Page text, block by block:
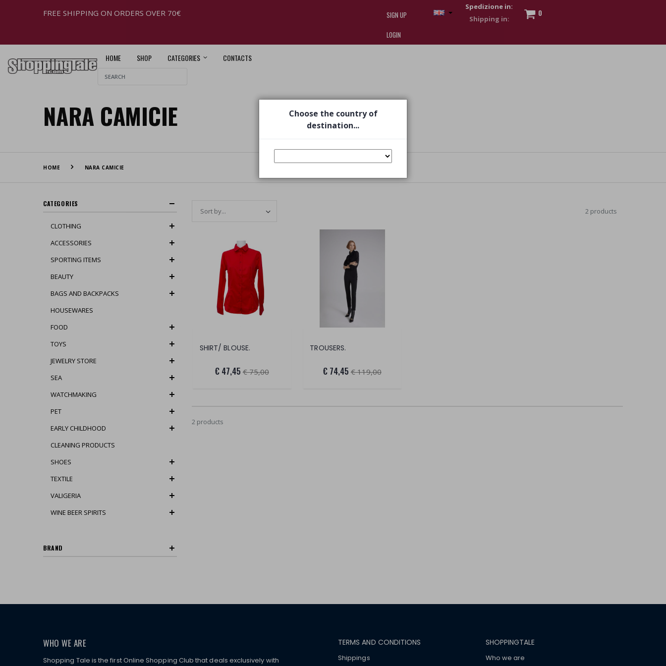
FREE SHIPPING ON ORDERS OVER 70€
SIGN UP
LOGIN
Spedizione in:
0
HOME SHOP CATEGORIES CONTACTS
replica watches.
NARA CAMICIE
HOME NARA CAMICIE
2 products
SHIRT/ BLOUSE.
€ 47,45 € 75,00
TROUSERS.
€ 74,45 € 119,00
2 products
CATEGORIES
CLOTHING
ACCESSORIES
SPORTING ITEMS
BEAUTY
BAGS AND BACKPACKS
HOUSEWARES
FOOD
TOYS
JEWELRY STORE
SEA
WATCHMAKING
PET
EARLY CHILDHOOD
CLEANING PRODUCTS
SHOES
TEXTILE
VALIGERIA
WINE BEER SPIRITS
BRAND
WHO WE ARE
Shopping Tale is the first Online Shopping Club that deals exclusively with
TERMS AND CONDITIONS
Shippings
SHOPPINGTALE
Who we are
Choose the country of
destination...